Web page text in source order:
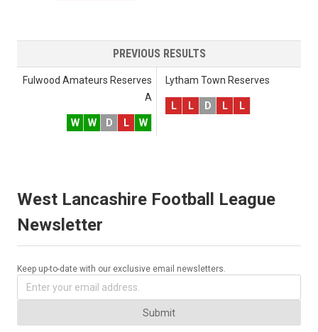
PREVIOUS RESULTS
Fulwood Amateurs Reserves
A
W W D L W
Lytham Town Reserves
L L D L L
West Lancashire Football League
Newsletter
Keep up-to-date with our exclusive email newsletters.
Submit